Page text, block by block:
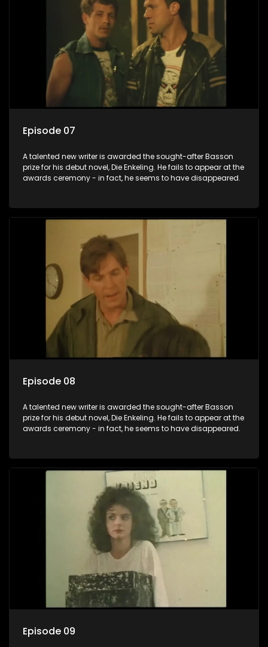
Episode 07
A talented new writer is awarded the sought-after Basson
prize for his debut novel, Die Enkeling. He fails to appear at the
awards ceremony - in fact, he seems to have disappeared.
Episode 08
A talented new writer is awarded the sought-after Basson
prize for his debut novel, Die Enkeling. He fails to appear at the
awards ceremony - in fact, he seems to have disappeared.
Episode 09